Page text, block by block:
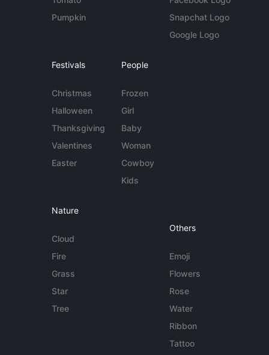
Pumpkin
Snapchat Logo
Google Logo
Festivals
Christmas
Halloween
Thanksgiving
Valentines
Easter
People
Frozen
Girl
Baby
Woman
Cowboy
Kids
Nature
Cloud
Fire
Grass
Star
Tree
Others
Emoji
Flowers
Rose
Water
Ribbon
Tattoo